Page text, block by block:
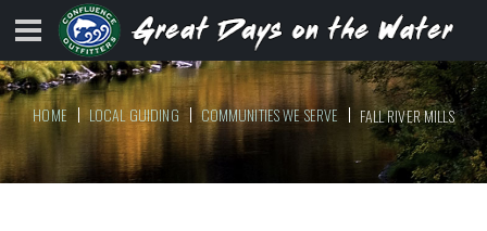
HOME LOCAL GUIDING COMMUNITIES WE SERVE FALL RIVER MILLS